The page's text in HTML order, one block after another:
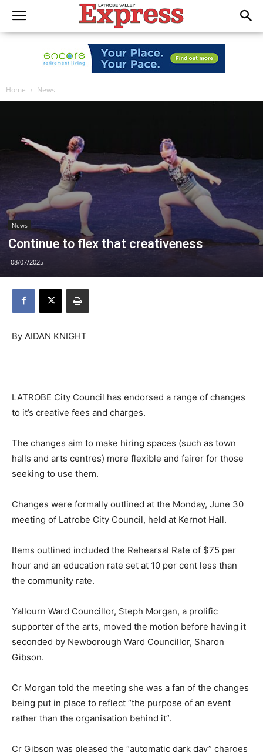
Home News
News
Continue to flex that creativeness
08/07/2025
By AIDAN KNIGHT
LATROBE City Council has endorsed a range of changes
to it’s creative fees and charges.
The changes aim to make hiring spaces (such as town
halls and arts centres) more flexible and fairer for those
seeking to use them.
Changes were formally outlined at the Monday, June 30
meeting of Latrobe City Council, held at Kernot Hall.
Items outlined included the Rehearsal Rate of $75 per
hour and an education rate set at 10 per cent less than
the community rate.
Yallourn Ward Councillor, Steph Morgan, a prolific
supporter of the arts, moved the motion before having it
seconded by Newborough Ward Councillor, Sharon
Gibson.
Cr Morgan told the meeting she was a fan of the changes
being put in place to reflect “the purpose of an event
rather than the organisation behind it”.
Cr Gibson was pleased the “automatic dark day” charges